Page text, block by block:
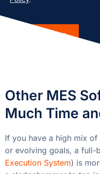
Other MES
Much Time
If you have a high mix
or evolving goals, a full-
Execution System) is